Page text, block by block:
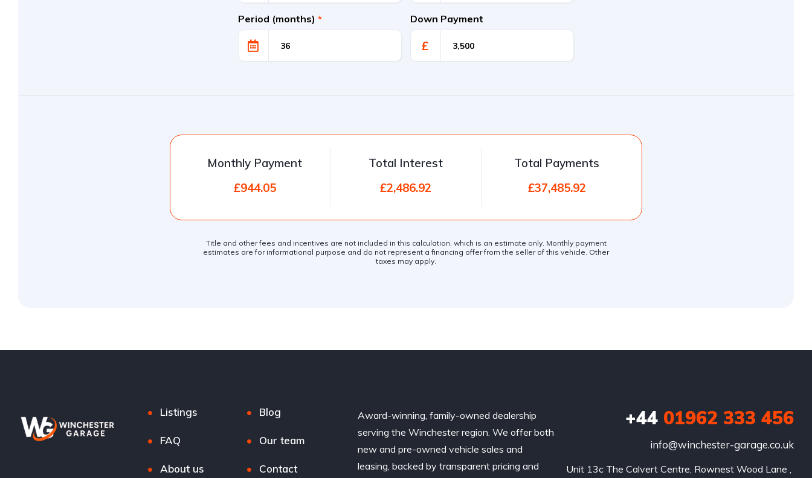
Period (months) * Down Payment
£
Monthly Payment
£944.05
Total Interest
£2,486.92
Total Payments
£37,485.92
Title and other fees and incentives are not included in this calculation, which is an estimate only. Monthly payment
estimates are for informational purpose and do not represent a financing offer from the seller of this vehicle. Other
taxes may apply.
Listings Blog
FAQ Our team
About us Contact
Award-winning, family-owned dealership
serving the Winchester region. We offer both
new and pre-owned vehicle sales and
leasing, backed by transparent pricing and
+4401962 333 456
info@winchester-garage.co.uk
Unit 13c The Calvert Centre, Rownest Wood Lane ,